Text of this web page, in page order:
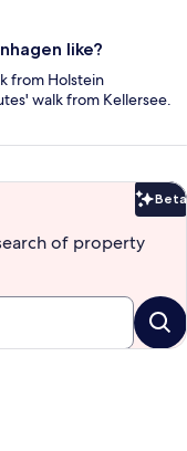
like?
from Holstein
walk from Kellersee.
Beta
of property